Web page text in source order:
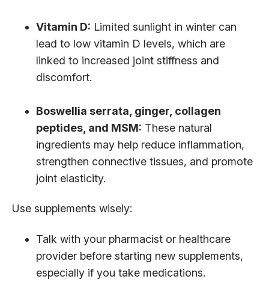
Vitamin D: Limited sunlight in winter can
lead to low vitamin D levels, which are
linked to increased joint stiffness and
discomfort.
Boswellia serrata, ginger, collagen
peptides, and MSM: These natural
ingredients may help reduce inflammation,
strengthen connective tissues, and promote
joint elasticity.
Use supplements wisely:
Talk with your pharmacist or healthcare
provider before starting new supplements,
especially if you take medications.